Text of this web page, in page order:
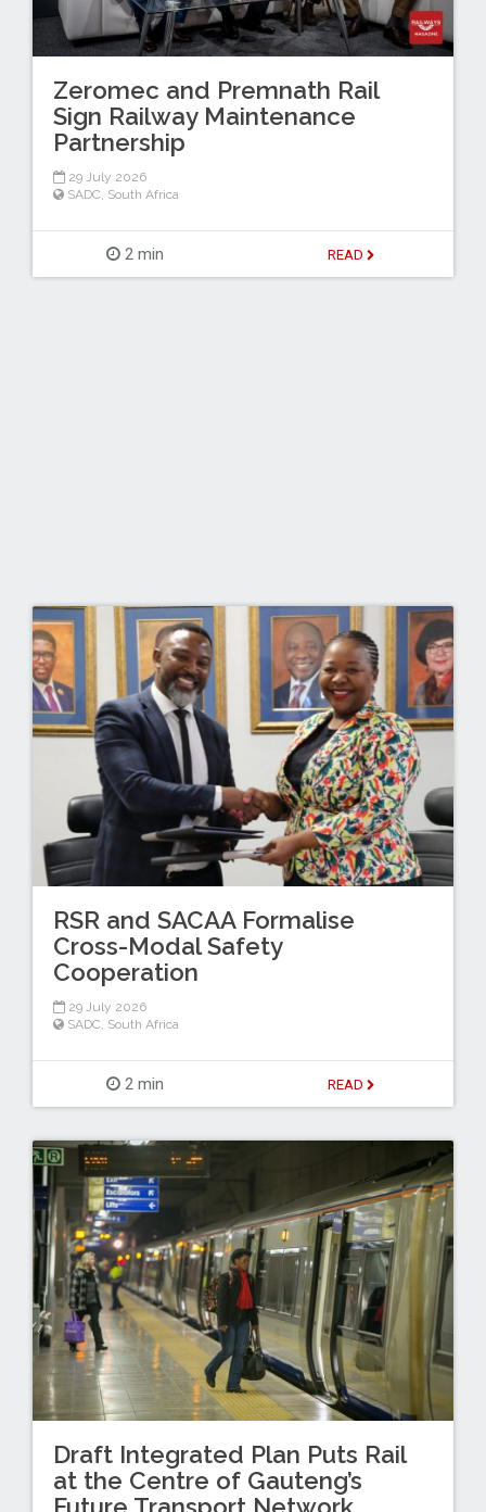
Zeromec and Premnath Rail
Sign Railway Maintenance
Partnership
29 July 2026
SADC, South Africa
2 min READ
RSR and SACAA Formalise
Cross-Modal Safety
Cooperation
29 July 2026
SADC, South Africa
2 min READ
Draft Integrated Plan Puts Rail
at the Centre of Gauteng’s